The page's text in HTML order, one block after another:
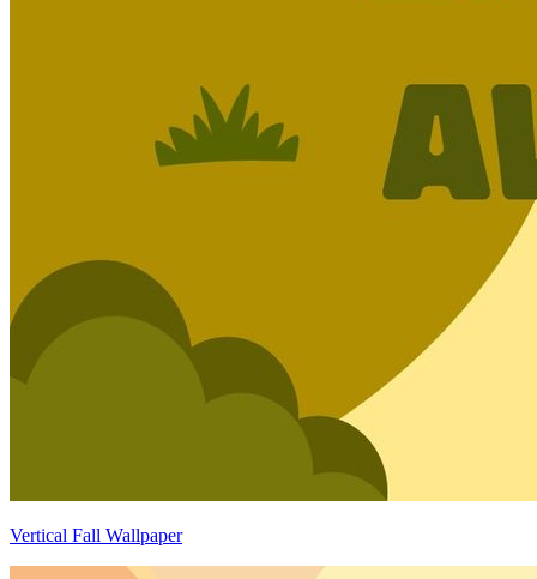
Vertical Fall Wallpaper